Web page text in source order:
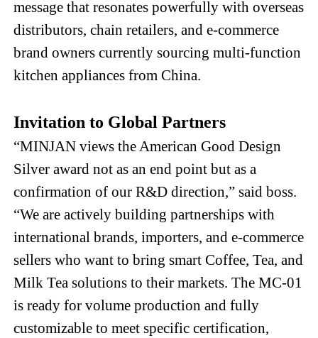
message that resonates powerfully with overseas
distributors, chain retailers, and e-commerce
brand owners currently sourcing multi-function
kitchen appliances from China.
Invitation to Global Partners
“MINJAN views the American Good Design
Silver award not as an end point but as a
confirmation of our R&D direction,” said boss.
“We are actively building partnerships with
international brands, importers, and e-commerce
sellers who want to bring smart Coffee, Tea, and
Milk Tea solutions to their markets. The MC-01
is ready for volume production and fully
customizable to meet specific certification,